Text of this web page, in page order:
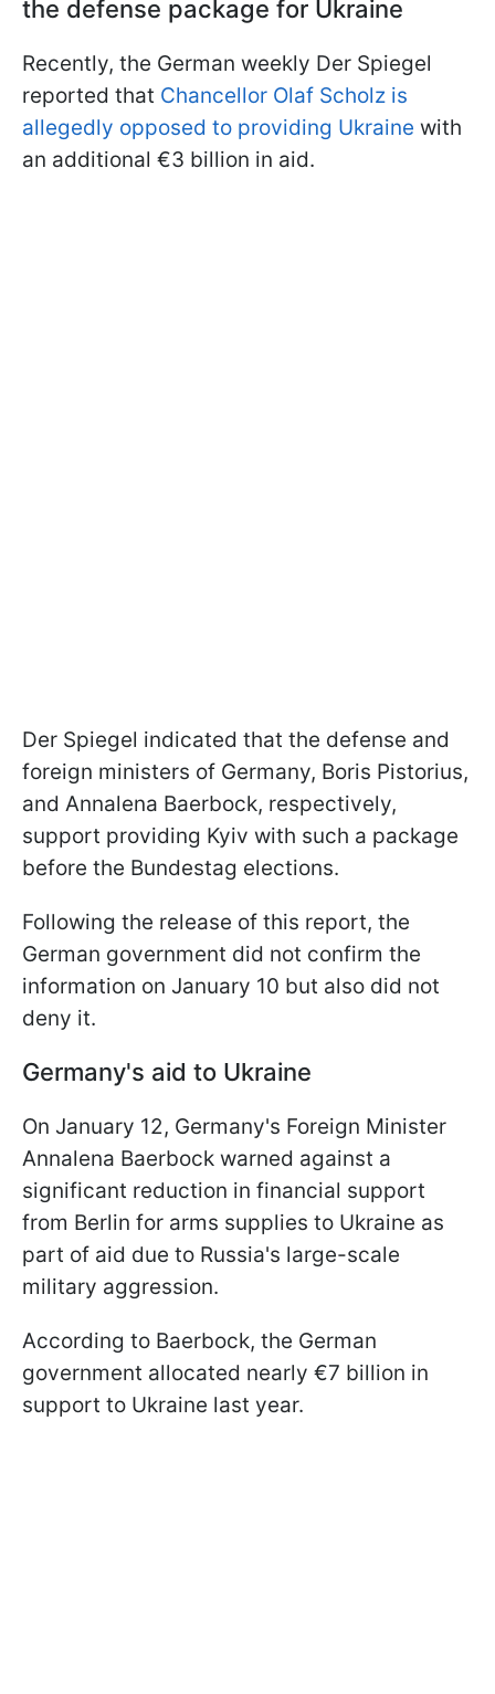
the defense package for Ukraine
Recently, the German weekly Der Spiegel
reported that Chancellor Olaf Scholz is
allegedly opposed to providing Ukraine with
an additional €3 billion in aid.
Der Spiegel indicated that the defense and
foreign ministers of Germany, Boris Pistorius,
and Annalena Baerbock, respectively,
support providing Kyiv with such a package
before the Bundestag elections.
Following the release of this report, the
German government did not confirm the
information on January 10 but also did not
deny it.
Germany's aid to Ukraine
On January 12, Germany's Foreign Minister
Annalena Baerbock warned against a
significant reduction in financial support
from Berlin for arms supplies to Ukraine as
part of aid due to Russia's large-scale
military aggression.
According to Baerbock, the German
government allocated nearly €7 billion in
support to Ukraine last year.